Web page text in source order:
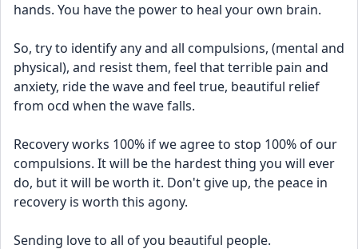
hands. You have the power to heal your own brain.
So, try to identify any and all compulsions, (mental and
physical), and resist them, feel that terrible pain and
anxiety, ride the wave and feel true, beautiful relief
from ocd when the wave falls.
Recovery works 100% if we agree to stop 100% of our
compulsions. It will be the hardest thing you will ever
do, but it will be worth it. Don't give up, the peace in
recovery is worth this agony.
Sending love to all of you beautiful people.